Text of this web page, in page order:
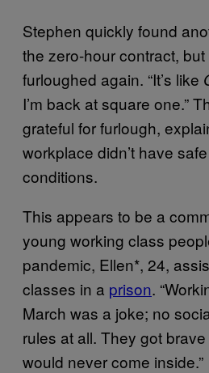
Stephen quickly found
the zero-hour contract,
furloughed again. “It’s like
I’m back at square one.”
grateful for furlough,
workplace didn’t have
conditions.
This appears to be a
young working class
pandemic, Ellen*, 24,
classes in a prison.
March was a joke; no
rules at all. They got
would never come inside.”